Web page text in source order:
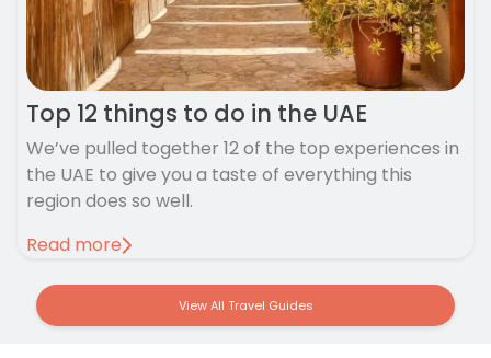
Top 12 things to do in the UAE
We’ve pulled together 12 of the top experiences in
the UAE to give you a taste of everything this
region does so well.
Read more
View All Travel Guides